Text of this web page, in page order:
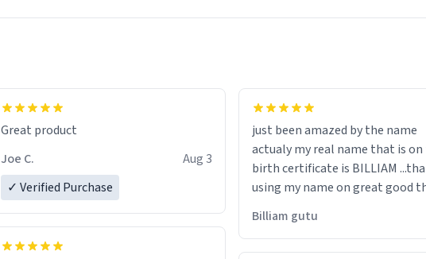
functionality flawlessly, making every
sip of coffee a delight. If you're looking
to upgrade your morning brew
experience, I can't recommend this
Great product
Joe C.
Aug 3
✓ Verified Purchase
just been amazed by the name
actualy my real name that is on the
birth certificate is BILLIAM
using my name on great good
would just wish to come and
Billiam gutu